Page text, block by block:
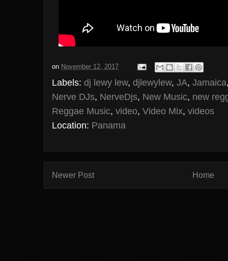
on November 12, 2017
Labels: dj lewy lew, djlewylew, JA, Jamaica
Nerve DJs, NerveDjs, New Music, new
Reggae Music, video, Video Mix, videos
Location: Panama
Newer Post Home